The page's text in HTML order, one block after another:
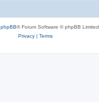
phpBB® Forum Software © phpBB Limited
Privacy| Terms